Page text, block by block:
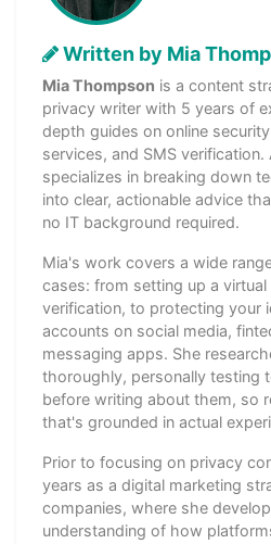
Written by Mia
Mia Thompson is a content
privacy writer with 5 years of
depth guides on online
services, and SMS verification.
specializes in breaking down
into clear, actionable advice
no IT background required.
Mia's work covers a wide
cases: from setting up a
verification, to protecting your
accounts on social media,
messaging apps. She
thoroughly, personally testing
before writing about them, so
that's grounded in actual
Prior to focusing on privacy
years as a digital marketing
companies, where she
understanding of how